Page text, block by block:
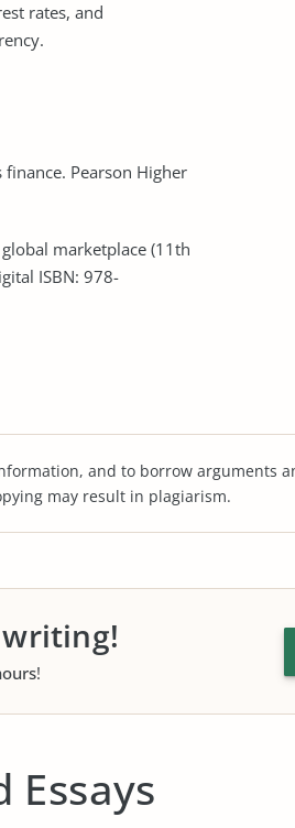
rates, and
Pearson Higher
marketplace (11th
ISBN: 978-
and to borrow arguments
may result in plagiarism.
!
Essays